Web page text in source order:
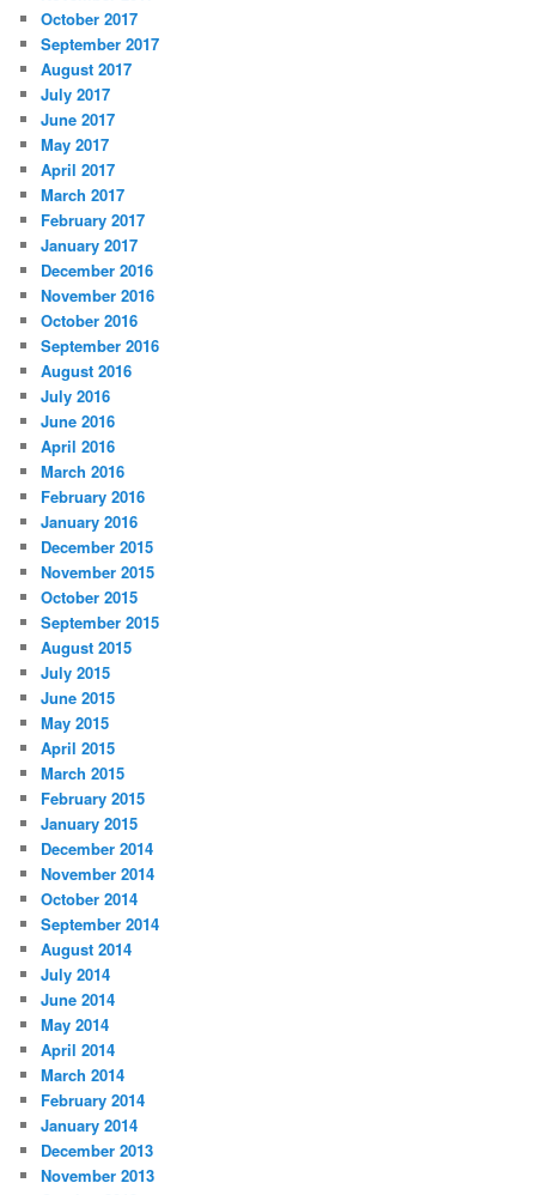
October 2017
September 2017
August 2017
July 2017
June 2017
May 2017
April 2017
March 2017
February 2017
January 2017
December 2016
November 2016
October 2016
September 2016
August 2016
July 2016
June 2016
April 2016
March 2016
February 2016
January 2016
December 2015
November 2015
October 2015
September 2015
August 2015
July 2015
June 2015
May 2015
April 2015
March 2015
February 2015
January 2015
December 2014
November 2014
October 2014
September 2014
August 2014
July 2014
June 2014
May 2014
April 2014
March 2014
February 2014
January 2014
December 2013
November 2013